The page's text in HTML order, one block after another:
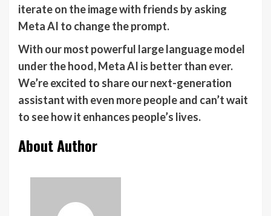
iterate on the image with friends by asking
Meta AI to change the prompt.
With our most powerful large language model
under the hood, Meta AI is better than ever.
We’re excited to share our next-generation
assistant with even more people and can’t wait
to see how it enhances people’s lives.
About Author